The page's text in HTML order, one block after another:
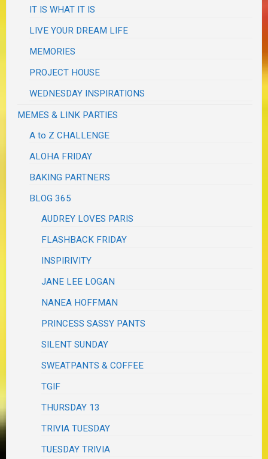
IT IS WHAT IT IS
LIVE YOUR DREAM LIFE
MEMORIES
PROJECT HOUSE
WEDNESDAY INSPIRATIONS
MEMES & LINK PARTIES
A to Z CHALLENGE
ALOHA FRIDAY
BAKING PARTNERS
BLOG 365
AUDREY LOVES PARIS
FLASHBACK FRIDAY
INSPIRIVITY
JANE LEE LOGAN
NANEA HOFFMAN
PRINCESS SASSY PANTS
SILENT SUNDAY
SWEATPANTS & COFFEE
TGIF
THURSDAY 13
TRIVIA TUESDAY
TUESDAY TRIVIA